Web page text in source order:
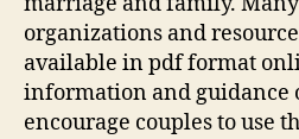
organizations and
available in pdf format
information and guidance
encourage couples to use